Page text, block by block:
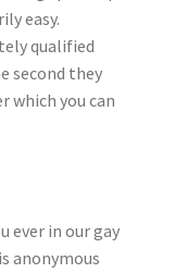
easy.
qualified
second they
which you can
ever in our gay
anonymous